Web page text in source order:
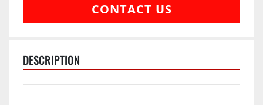
CONTACT US
DESCRIPTION